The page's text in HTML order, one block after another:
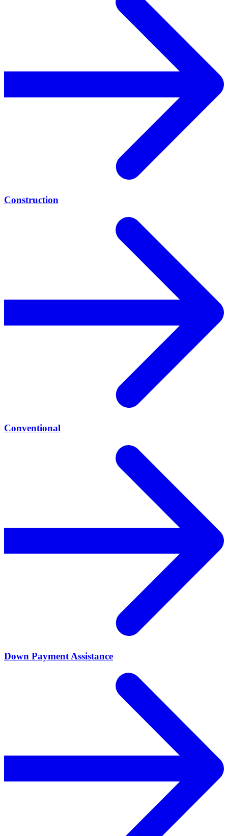
Construction
Conventional
Down Payment Assistance